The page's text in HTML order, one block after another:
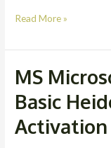
Read More »
MS
Basic
Activation
MS
365
Business